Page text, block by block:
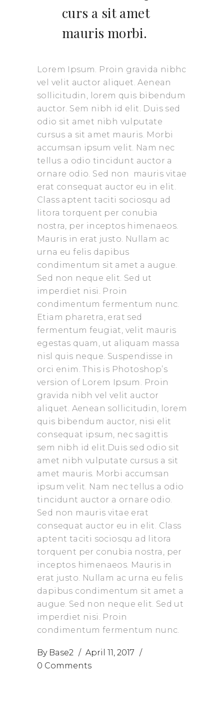
curs a sit amet
mauris morbi.
Lorem Ipsum. Proin gravida nibhc
vel velit auctor aliquet. Aenean
sollicitudin, lorem quis bibendum
auctor. Sem nibh id elit. Duis sed
odio sit amet nibh vulputate
cursus a sit amet mauris. Morbi
accumsan ipsum velit. Nam nec
tellus a odio tincidunt auctor a
ornare odio. Sed non mauris vitae
erat consequat auctor eu in elit.
Class aptent taciti sociosqu ad
litora torquent per conubia
nostra, per inceptos himenaeos.
Mauris in erat justo. Nullam ac
urna eu felis dapibus
condimentum sit amet a augue.
Sed non neque elit. Sed ut
imperdiet nisi. Proin
condimentum fermentum nunc.
Etiam pharetra, erat sed
fermentum feugiat, velit mauris
egestas quam, ut aliquam massa
nisl quis neque. Suspendisse in
orci enim. This is Photoshop’s
version of Lorem Ipsum. Proin
gravida nibh vel velit auctor
aliquet. Aenean sollicitudin, lorem
quis bibendum auctor, nisi elit
consequat ipsum, nec sagittis
sem nibh id elit.Duis sed odio sit
amet nibh vulputate cursus a sit
amet mauris. Morbi accumsan
ipsum velit. Nam nec tellus a odio
tincidunt auctor a ornare odio.
Sed non mauris vitae erat
consequat auctor eu in elit. Class
aptent taciti sociosqu ad litora
torquent per conubia nostra, per
inceptos himenaeos. Mauris in
erat justo. Nullam ac urna eu felis
dapibus condimentum sit amet a
augue. Sed non neque elit. Sed ut
imperdiet nisi. Proin
condimentum fermentum nunc.
By Base2
April 11, 2017
0 Comments